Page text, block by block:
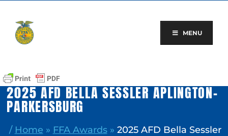
content
MENU
2025 AFD BELLA SESSLER APLINGTON-
PARKERSBURG
/ Home » FFA Awards» 2025 AFD Bella Sessler